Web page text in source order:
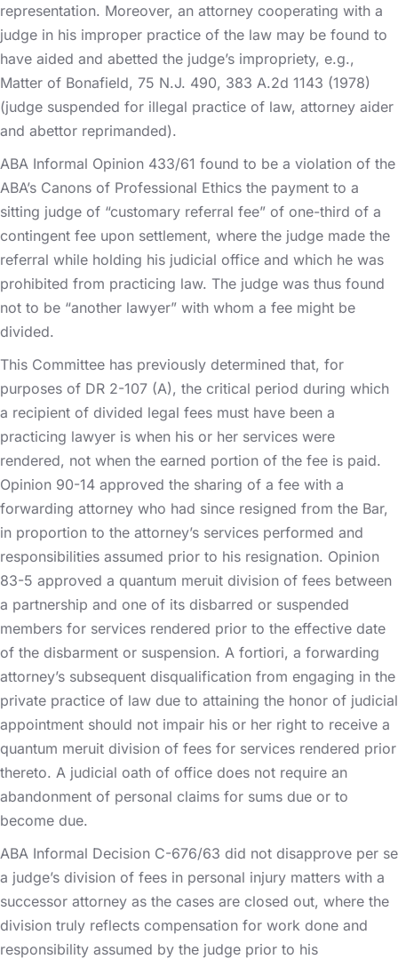
representation. Moreover, an attorney cooperating with a
judge in his improper practice of the law may be found to
have aided and abetted the judge’s impropriety, e.g.,
Matter of Bonafield, 75 N.J. 490, 383 A.2d 1143 (1978)
(judge suspended for illegal practice of law, attorney aider
and abettor reprimanded).
ABA Informal Opinion 433/61 found to be a violation of the
ABA’s Canons of Professional Ethics the payment to a
sitting judge of “customary referral fee” of one-third of a
contingent fee upon settlement, where the judge made the
referral while holding his judicial office and which he was
prohibited from practicing law. The judge was thus found
not to be “another lawyer” with whom a fee might be
divided.
This Committee has previously determined that, for
purposes of DR 2-107 (A), the critical period during which
a recipient of divided legal fees must have been a
practicing lawyer is when his or her services were
rendered, not when the earned portion of the fee is paid.
Opinion 90-14 approved the sharing of a fee with a
forwarding attorney who had since resigned from the Bar,
in proportion to the attorney’s services performed and
responsibilities assumed prior to his resignation. Opinion
83-5 approved a quantum meruit division of fees between
a partnership and one of its disbarred or suspended
members for services rendered prior to the effective date
of the disbarment or suspension. A fortiori, a forwarding
attorney’s subsequent disqualification from engaging in the
private practice of law due to attaining the honor of judicial
appointment should not impair his or her right to receive a
quantum meruit division of fees for services rendered prior
thereto. A judicial oath of office does not require an
abandonment of personal claims for sums due or to
become due.
ABA Informal Decision C-676/63 did not disapprove per se
a judge’s division of fees in personal injury matters with a
successor attorney as the cases are closed out, where the
division truly reflects compensation for work done and
responsibility assumed by the judge prior to his